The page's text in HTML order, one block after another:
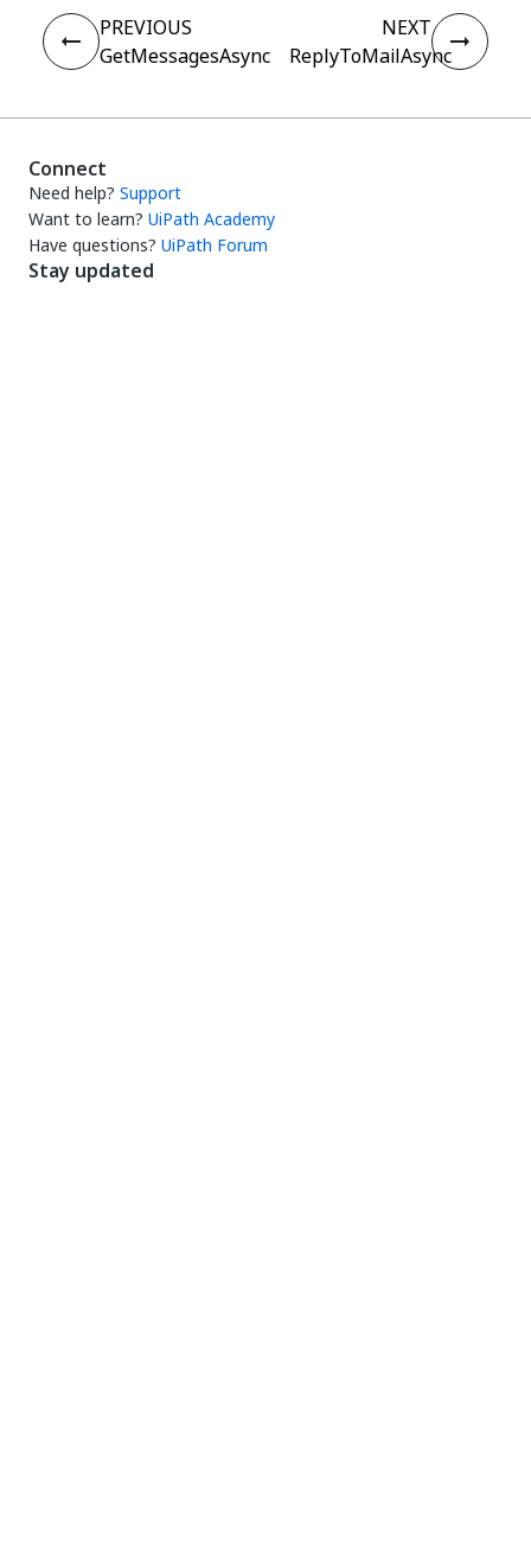
PREVIOUS
GetMessagesAsync
NEXT
ReplyToMailAsync
Connect
Need help? Support
Want to learn? UiPath Academy
Have questions? UiPath Forum
Stay updated